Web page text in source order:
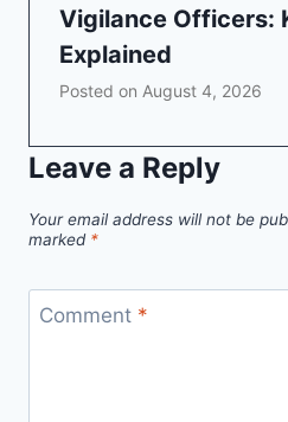
Vigilance Officers:
Explained
Posted on August 4, 2026
Leave a Reply
Your email address will not be
marked *
Comment *